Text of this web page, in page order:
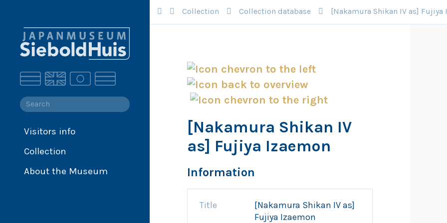
Visitors info
Collection
About the Museum
Collection database
Collection Collection database [Nakamura Shikan IV as] Fujiya
[Nakamura Shikan IV
as] Fujiya Izaemon
Information
Title
[Nakamura Shikan IV as]
Fujiya Izaemon